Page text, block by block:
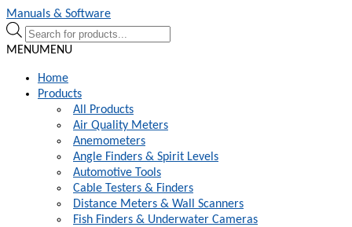
Skip
to
navigation
Skip
to
content
Manuals & Software
Products
search
MENUMENU
Home
Products
All Products
Air Quality Meters
Anemometers
Angle Finders & Spirit Levels
Automotive Tools
Cable Testers & Finders
Distance Meters & Wall Scanners
Fish Finders & Underwater Cameras